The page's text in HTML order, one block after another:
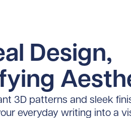
Design,
3D patterns and sleek
everyday writing into a